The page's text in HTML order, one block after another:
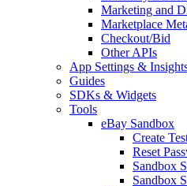
Marketing and
Marketplace
Checkout/Bid
Other APIs
App Settings &
Guides
SDKs & Widgets
Tools
eBay Sandbox
Create
Reset
Sandbox
Sandbox